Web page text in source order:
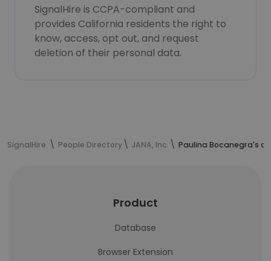
SignalHire is CCPA-compliant and
provides California residents the right to
know, access, opt out, and request
deletion of their personal data.
SignalHire People Directory JANA, Inc. Paulina Bocanegra's
Product
Database
Browser Extension